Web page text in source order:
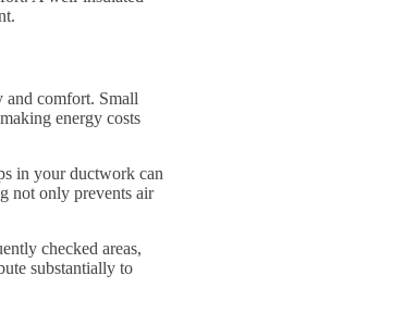
and comfort. Small
energy costs
in your ductwork can
not only prevents air
checked areas,
substantially to